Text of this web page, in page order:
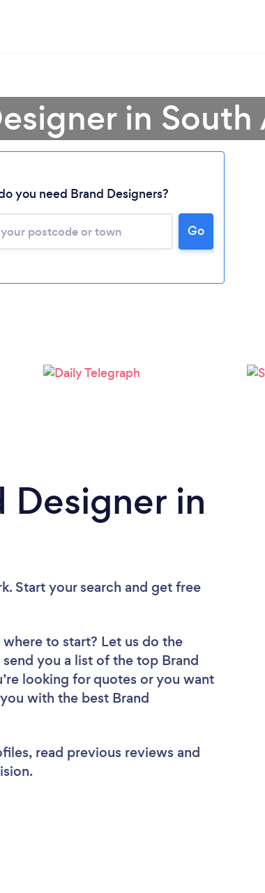
Loading...
Please wait ...
in South
you need Brand Designers?
Go
Designer in
Start your search and get free
to start? Let us do the
you a list of the top Brand
looking for quotes or you want
with the best Brand
read previous reviews and